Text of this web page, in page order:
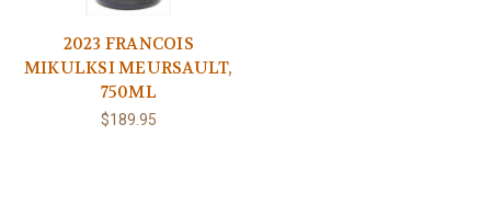
2023 FRANCOIS
MIKULKSI MEURSAULT,
750ML
$189.95